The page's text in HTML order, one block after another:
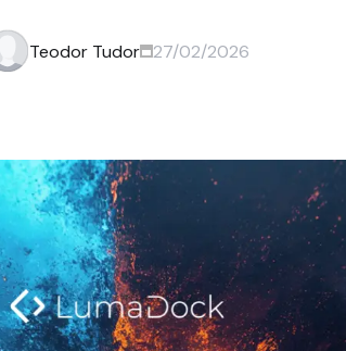
Teodor Tudor 27/02/2026